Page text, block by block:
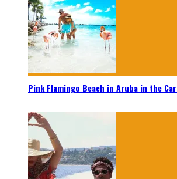
Pink Flamingo Beach in Aruba in the